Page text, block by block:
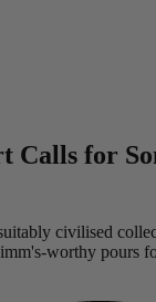
Calls for
civilised
worthy pours